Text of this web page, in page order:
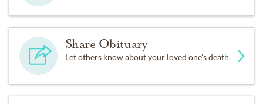
Share Obituary
Let others know about your loved one's death.